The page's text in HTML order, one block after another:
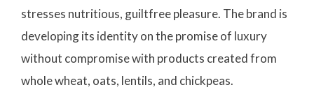
stresses nutritious, guiltfree pleasure. The brand is
developing its identity on the promise of luxury
without compromise with products created from
whole wheat, oats, lentils, and chickpeas.